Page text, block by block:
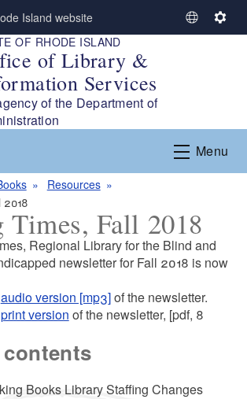
Island website
S
L
a
n
a
g
e
S
g
s
OF RHODE ISLAND
of Library &
Services
of the Department of
Menu
Resources
Times, Fall 2018
Regional Library for the Blind and
newsletter for Fall 2018 is now
audio version [mp3]of the newsletter.
print version of the newsletter, [pdf, 8
Books Library Staffing Changes